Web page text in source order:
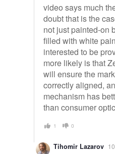
video says much
doubt that is the
not just painted-on
filled with white
interested to be
more likely is that
will ensure the
correctly aligned,
mechanism has
than consumer
1 0
Tihomir Lazarov